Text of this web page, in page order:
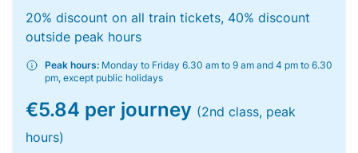
20% discount on all train tickets, 40% discount
outside peak hours
Peak hours: Monday to Friday 6.30 am to 9 am and 4 pm to 6.30
pm, except public holidays
€5.84 per journey (2nd class, peak
hours)